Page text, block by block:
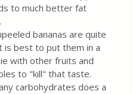
to much better fat
bananas are quite
is best to put them in a
with other fruits and
to "kill" that taste.
carbohydrates does a